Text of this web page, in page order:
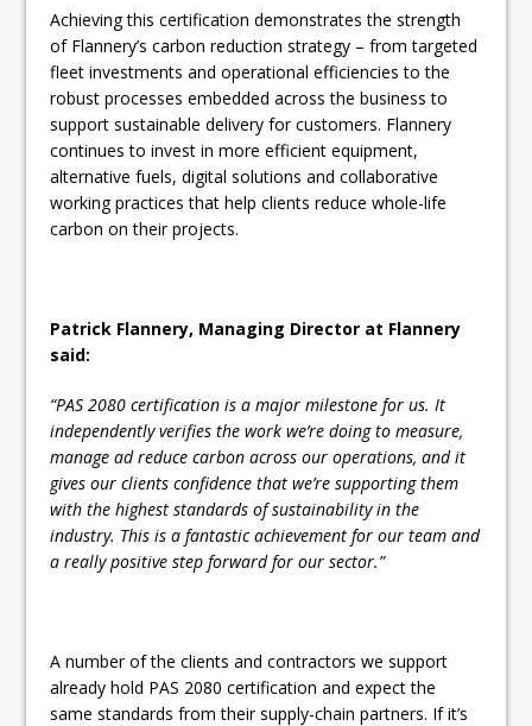
Achieving this certification demonstrates the strength
of Flannery’s carbon reduction strategy – from targeted
fleet investments and operational efficiencies to the
robust processes embedded across the business to
support sustainable delivery for customers. Flannery
continues to invest in more efficient equipment,
alternative fuels, digital solutions and collaborative
working practices that help clients reduce whole-life
carbon on their projects.
Patrick Flannery, Managing Director at Flannery
said:
“PAS 2080 certification is a major milestone for us. It
independently verifies the work we’re doing to measure,
manage ad reduce carbon across our operations, and it
gives our clients confidence that we’re supporting them
with the highest standards of sustainability in the
industry. This is a fantastic achievement for our team and
a really positive step forward for our sector.”
A number of the clients and contractors we support
already hold PAS 2080 certification and expect the
same standards from their supply-chain partners. If it’s